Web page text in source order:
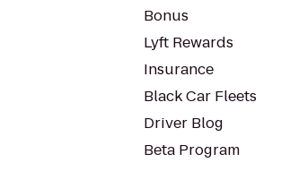
Bonus
Lyft Rewards
Insurance
Black Car Fleets
Driver Blog
Beta Program